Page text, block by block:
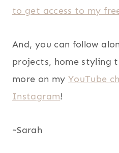
to get access to my
And, you can follow
projects, home styling
more on my YouTube
Instagram!
~Sarah